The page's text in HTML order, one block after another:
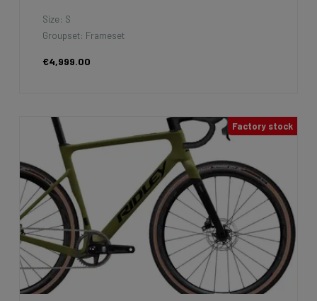
Size: S
Groupset: Frameset
€4,999.00
Factory stock